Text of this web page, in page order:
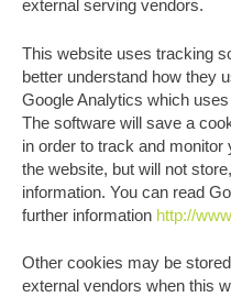
external serving vendors.
This website uses tracking
better understand how they
Google Analytics which
The software will save a
in order to track and
the website, but will not
information. You can read
further information http://
Other cookies may be
external vendors when this